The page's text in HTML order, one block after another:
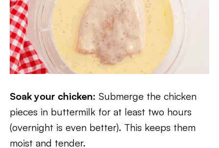
Soak your chicken: Submerge the chicken
pieces in buttermilk for at least two hours
(overnight is even better). This keeps them
moist and tender.